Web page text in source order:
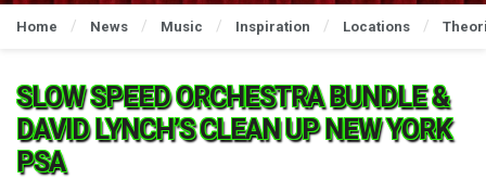
Home News Music Inspiration Locations
SLOW SPEED ORCHESTRA BUNDLE &
DAVID LYNCH’S CLEAN UP NEW YORK
PSA